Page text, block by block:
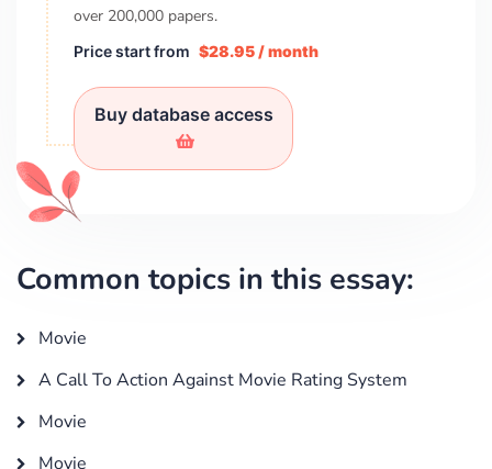
over 200,000 papers.
Price start from $28.95 / month
Buy database access
Common topics in this essay:
Movie
A Call To Action Against Movie Rating System
Movie
Movie